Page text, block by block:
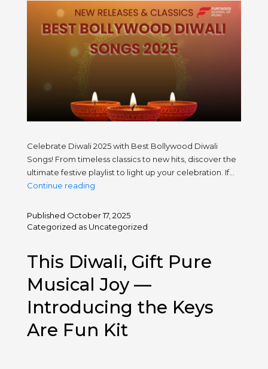
Celebrate Diwali 2025 with Best Bollywood Diwali
Songs! From timeless classics to new hits, discover the
ultimate festive playlist to light up your celebration. If…
Continue readingBest
Diwali
Songs
Releases
Classics
Published October 17, 2025
Categorized as Uncategorized
This Diwali, Gift Pure
Musical Joy —
Introducing the Keys
Are Fun Kit